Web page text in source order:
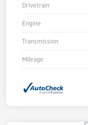
Drivetrain
Engine
Transmission
Mileage